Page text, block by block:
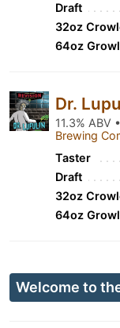
Draft
32oz
64oz
Dr.
11.3% ABV
Brewing
Taster
Draft
32oz
64oz
Welcome to